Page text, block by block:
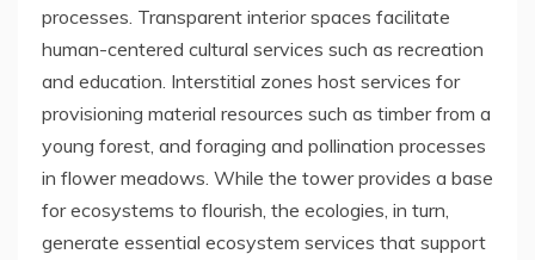
processes. Transparent interior spaces facilitate
human-centered cultural services such as recreation
and education. Interstitial zones host services for
provisioning material resources such as timber from a
young forest, and foraging and pollination processes
in flower meadows. While the tower provides a base
for ecosystems to flourish, the ecologies, in turn,
generate essential ecosystem services that support